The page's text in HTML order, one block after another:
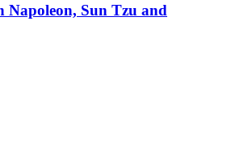
Napoleon, Sun Tzu and